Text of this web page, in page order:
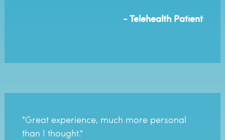
- Telehealth Patient
"Great experience, much more personal
than I thought."